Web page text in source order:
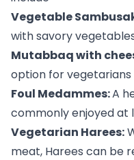
Vegetable
with savory
Mutabbaq with
option for vegetarians
Foul Medammes:A
commonly enjoyed at
Vegetarian Harees:
meat, Harees can be